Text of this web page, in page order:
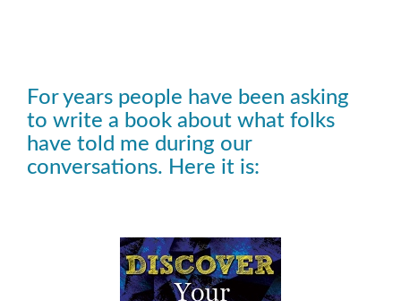
For years people have been asking
to write a book about what folks
have told me during our
conversations. Here it is: